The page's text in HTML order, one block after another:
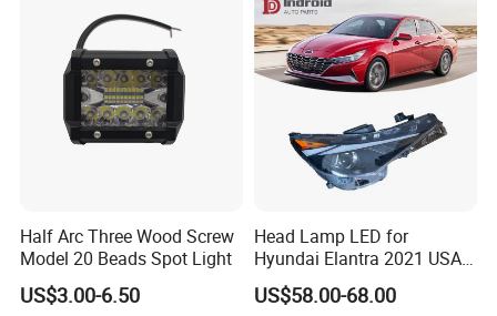
Half Arc Three Wood Screw
Model 20 Beads Spot Light
US$3.00-6.50
Head Lamp LED for
Hyundai Elantra 2021 USA
Type 92101-Ab000 92102-
Ab000
US$58.00-68.00